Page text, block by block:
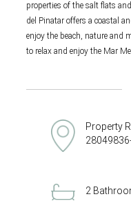
properties of the salt flats
del Pinatar offers a coastal
enjoy the beach, nature and
to relax and enjoy the Mar
Property
2